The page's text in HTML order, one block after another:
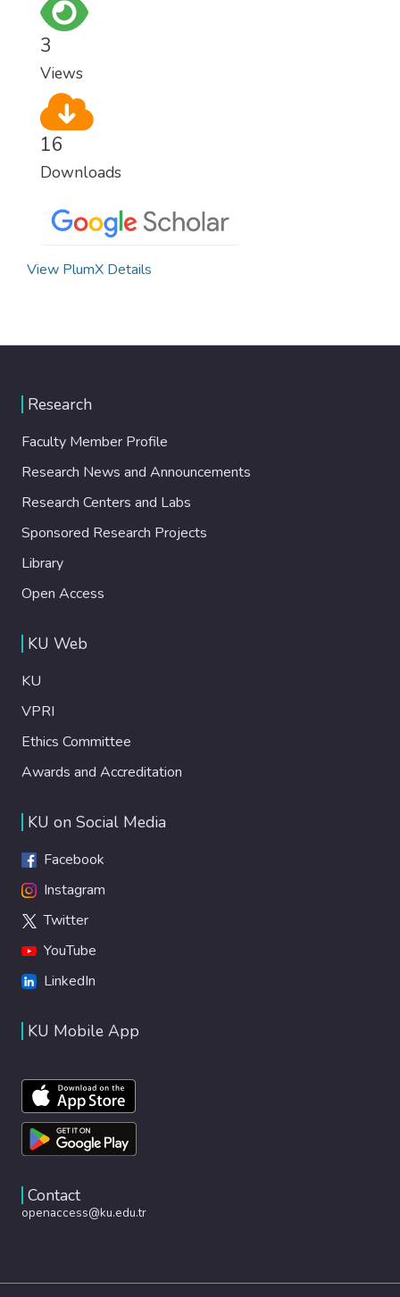
3
Views
16
Downloads
View PlumX Details
Research
Faculty Member Profile
Research News and Announcements
Research Centers and Labs
Sponsored Research Projects
Library
Open Access
KU Web
KU
VPRI
Ethics Committee
Awards and Accreditation
KU on Social Media
Facebook
Instagram
Twitter
YouTube
LinkedIn
KU Mobile App
Contact
openaccess@ku.edu.tr